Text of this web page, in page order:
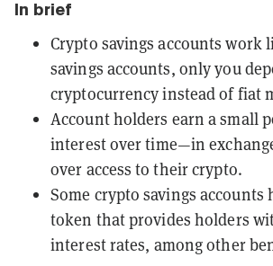
In brief
Crypto savings accounts work
savings accounts, only you
cryptocurrency instead of fiat
Account holders earn a small
interest over time—in
over access to their crypto.
Some crypto savings accounts
token that provides holders
interest rates, among other